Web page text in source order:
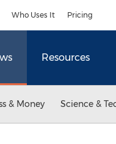
Who Uses It Pricing
Resources
& Money Science &